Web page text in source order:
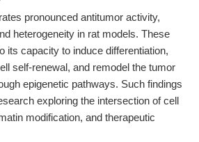
pronounced antitumor activity,
heterogeneity in rat models. These
its capacity to induce differentiation,
self-renewal, and remodel the tumor
epigenetic pathways. Such findings
exploring the intersection of cell
modification, and therapeutic